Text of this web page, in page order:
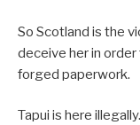
So Scotland is the
deceive her in
forged paperwork.
Tapui is here